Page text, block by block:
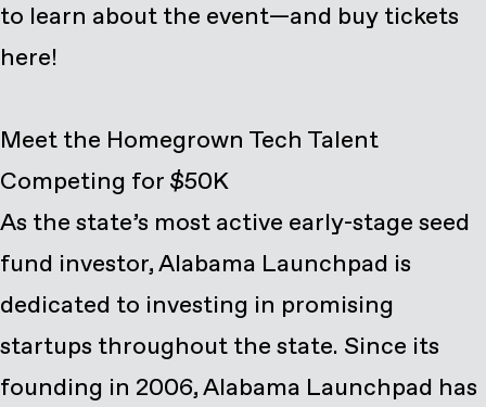
to learn about the event—and buy tickets
here!
Meet the Homegrown Tech Talent
Competing for $50K
As the state’s most active early-stage seed
fund investor, Alabama Launchpad is
dedicated to investing in promising
startups throughout the state. Since its
founding in 2006, Alabama Launchpad has